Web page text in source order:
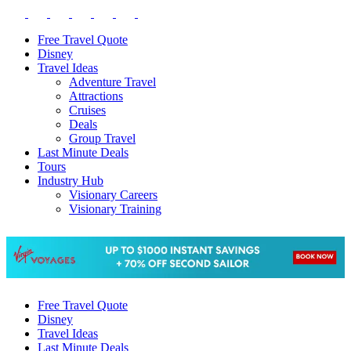
Free Travel Quote
Disney
Travel Ideas
Adventure Travel
Attractions
Cruises
Deals
Group Travel
Last Minute Deals
Tours
Industry Hub
Visionary Careers
Visionary Training
Free Travel Quote
Disney
Travel Ideas
Last Minute Deals